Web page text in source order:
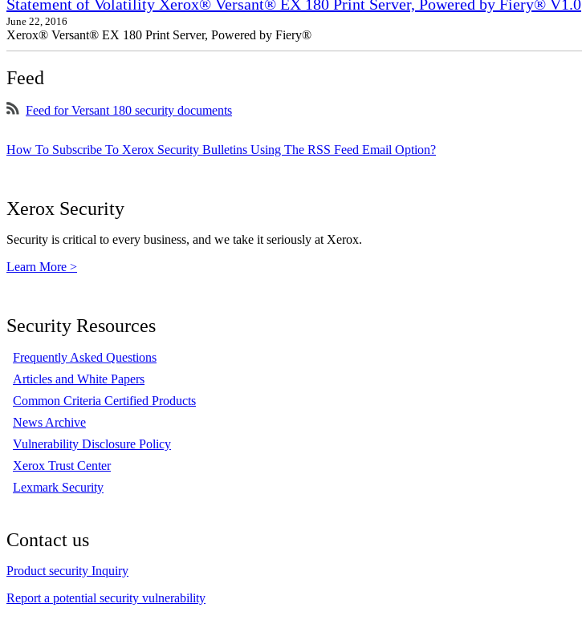
Statement of Volatility Xerox® Versant® EX 180 Print Server, Powered by Fiery® V1.0
June 22, 2016
Xerox® Versant® EX 180 Print Server, Powered by Fiery®
Feed
Feed for Versant 180 security documents
How To Subscribe To Xerox Security Bulletins Using The RSS Feed Email Option?
Xerox Security
Security is critical to every business, and we take it seriously at Xerox.
Learn More >
Security Resources
Frequently Asked Questions
Articles and White Papers
Common Criteria Certified Products
News Archive
Vulnerability Disclosure Policy
Xerox Trust Center
Lexmark Security
Contact us
Product security Inquiry
Report a potential security vulnerability